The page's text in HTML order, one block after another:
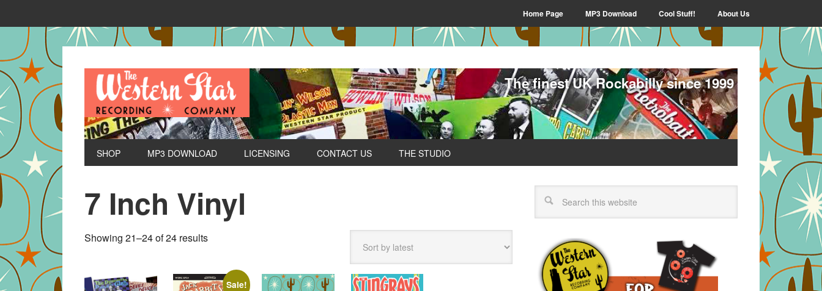
Home Page MP3 Download Cool Stuff! About Us
The finest UK Rockabilly since 1999
SHOP MP3 DOWNLOAD LICENSING CONTACT US THE STUDIO
7 Inch Vinyl
Showing 21–24 of 24 resultsSorted
latest
Sale!